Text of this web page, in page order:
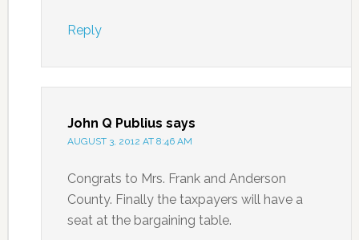
Reply
John Q Publius says
AUGUST 3, 2012 AT 8:46 AM
Congrats to Mrs. Frank and Anderson
County. Finally the taxpayers will have a
seat at the bargaining table.